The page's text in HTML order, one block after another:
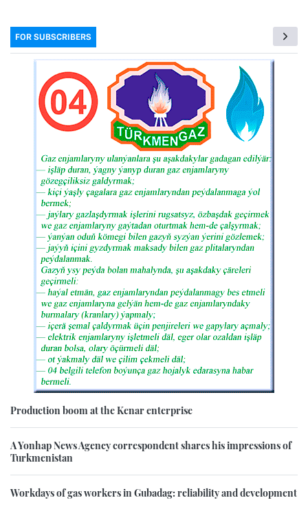
FOR SUBSCRIBERS
Production boom at the Kenar enterprise
A Yonhap News Agency correspondent shares his impressions of
Turkmenistan
Workdays of gas workers in Gubadag: reliability and development